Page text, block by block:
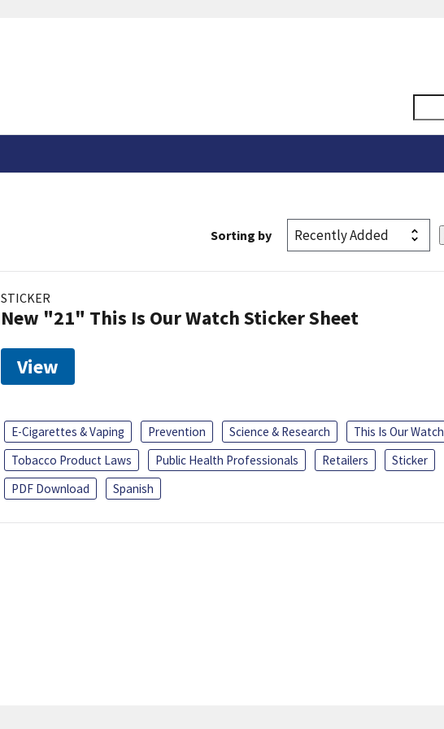
Sorting by
STICKER
New "21" This Is Our Watch Sticker Sheet
View
E-Cigarettes & Vaping Prevention Science & Research
This Is Our Watch
Tobacco Product Laws
Public Health Professionals Retailers
Sticker
PDF Download
Spanish